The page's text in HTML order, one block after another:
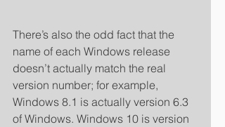
There’s also the odd fact that the
name of each Windows release
doesn’t actually match the real
version number; for example,
Windows 8.1 is actually version 6.3
of Windows. Windows 10 is version